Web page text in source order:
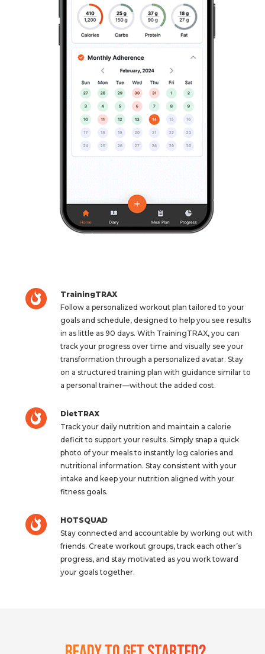
TrainingTRAX
Follow a personalized workout plan tailored to your
goals and schedule, designed to help you see results
in as little as 90 days. With TrainingTRAX, you can
track your progress over time and visually see your
transformation through a personalized avatar. Stay
on a structured training plan with guidance similar to
a personal trainer—without the added cost.
DietTRAX
Track your daily nutrition and maintain a calorie
deficit to support your results. Simply snap a quick
photo of your meals to instantly log calories and
nutritional information. Stay consistent with your
intake and keep your nutrition aligned with your
fitness goals.
HOTSQUAD
Stay connected and accountable by working out with
friends. Create workout groups, track each other’s
progress, and stay motivated as you work toward
your goals together.